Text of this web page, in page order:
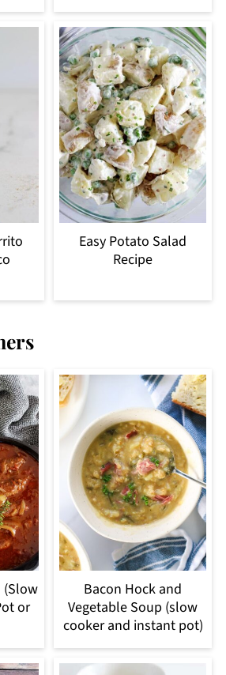
Easy Potato Salad
Recipe
(Slow
or
Bacon Hock and
Vegetable Soup (slow
cooker and instant pot)